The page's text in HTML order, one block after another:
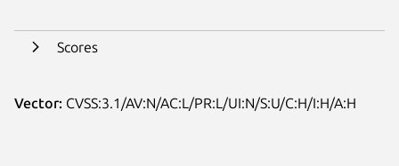
Scores
Vector: CVSS:3.1/AV:N/AC:L/PR:L/UI:N/S:U/C:H/I:H/A:H